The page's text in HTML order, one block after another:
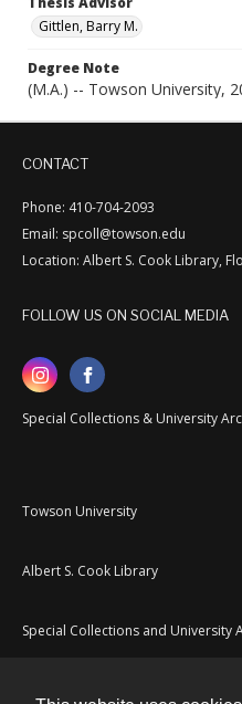
Gittlen, Barry M.
Degree Note
(M.A.) -- Towson University,
CONTACT
Phone: 410-704-2093
Email: spcoll@towson.edu
Location: Albert S. Cook Library,
FOLLOW US ON SOCIAL MEDIA
Special Collections & University
Towson University
Albert S. Cook Library
Special Collections and University